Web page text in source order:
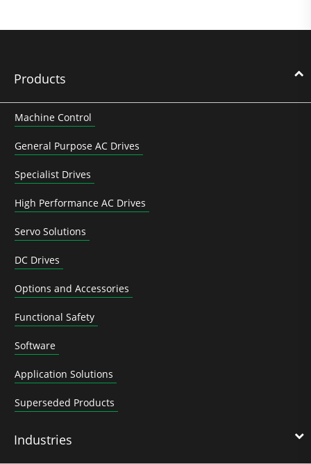
Products
Machine Control
General Purpose AC Drives
Specialist Drives
High Performance AC Drives
Servo Solutions
DC Drives
Options and Accessories
Functional Safety
Software
Application Solutions
Superseded Products
Industries